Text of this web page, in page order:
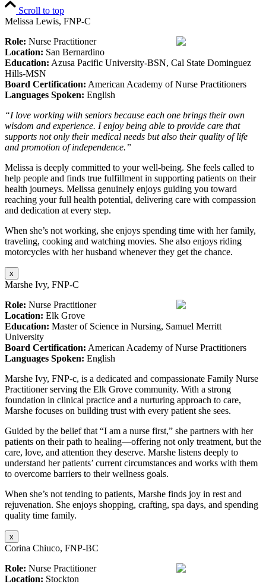
Scroll to top
Melissa Lewis, FNP-C
Role: Nurse Practitioner
Location: San Bernardino
Education: Azusa Pacific University-BSN, Cal State Dominguez
Hills-MSN
Board Certification: American Academy of Nurse Practitioners
Languages Spoken: English
“I love working with seniors because each one brings their own
wisdom and experience. I enjoy being able to provide care that
supports not only their medical needs but also their quality of life
and promotion of independence.”
Melissa is deeply committed to your well-being. She feels called to
help people and finds true fulfillment in supporting patients on their
health journeys. Melissa genuinely enjoys guiding you toward
reaching your full health potential, delivering care with compassion
and dedication at every step.
When she’s not working, she enjoys spending time with her family,
traveling, cooking and watching movies. She also enjoys riding
motorcycles with her husband whenever they get the chance.
x
Marshe Ivy, FNP-C
Role: Nurse Practitioner
Location: Elk Grove
Education: Master of Science in Nursing, Samuel Merritt
University
Board Certification: American Academy of Nurse Practitioners
Languages Spoken: English
Marshe Ivy, FNP-c, is a dedicated and compassionate Family Nurse
Practitioner serving the Elk Grove community. With a strong
foundation in clinical practice and a nurturing approach to care,
Marshe focuses on building trust with every patient she sees.
Guided by the belief that “I am a nurse first,” she partners with her
patients on their path to healing—offering not only treatment, but the
care, love, and attention they deserve. Marshe listens deeply to
understand her patients’ current circumstances and works with them
to overcome barriers to their wellness goals.
When she’s not tending to patients, Marshe finds joy in rest and
rejuvenation. She enjoys shopping, crafting, spa days, and spending
quality time family.
x
Corina Chiuco, FNP-BC
Role: Nurse Practitioner
Location: Stockton